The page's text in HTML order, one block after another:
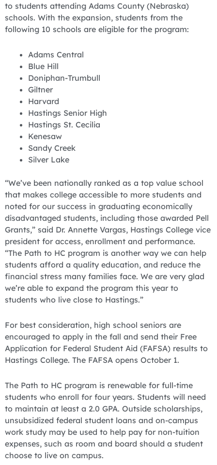
to students attending Adams County (Nebraska)
schools. With the expansion, students from the
following 10 schools are eligible for the program:
Adams Central
Blue Hill
Doniphan-Trumbull
Giltner
Harvard
Hastings Senior High
Hastings St. Cecilia
Kenesaw
Sandy Creek
Silver Lake
“We’ve been nationally ranked as a top value school
that makes college accessible to more students and
noted for our success in graduating economically
disadvantaged students, including those awarded Pell
Grants,” said Dr. Annette Vargas, Hastings College vice
president for access, enrollment and performance.
“The Path to HC program is another way we can help
students afford a quality education, and reduce the
financial stress many families face. We are very glad
we’re able to expand the program this year to
students who live close to Hastings.”
For best consideration, high school seniors are
encouraged to apply in the fall and send their Free
Application for Federal Student Aid (FAFSA) results to
Hastings College. The FAFSA opens October 1.
The Path to HC program is renewable for full-time
students who enroll for four years. Students will need
to maintain at least a 2.0 GPA. Outside scholarships,
unsubsidized federal student loans and on-campus
work study may be used to help pay for non-tuition
expenses, such as room and board should a student
choose to live on campus.